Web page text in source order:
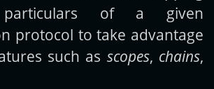
of a given
protocol to take advantage
such as scopes, chains,